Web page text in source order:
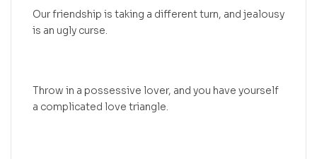
Our friendship is taking a different turn, and jealousy
is an ugly curse.
Throw in a possessive lover, and you have yourself
a complicated love triangle.